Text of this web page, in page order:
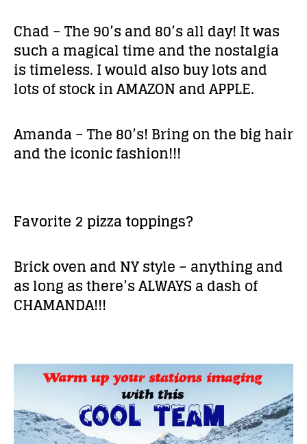
Chad – The 90’s and 80’s all day! It was
such a magical time and the nostalgia
is timeless. I would also buy lots and
lots of stock in AMAZON and APPLE.
Amanda – The 80’s! Bring on the big hair
and the iconic fashion!!!
Favorite 2 pizza toppings?
Brick oven and NY style – anything and
as long as there’s ALWAYS a dash of
CHAMANDA!!!